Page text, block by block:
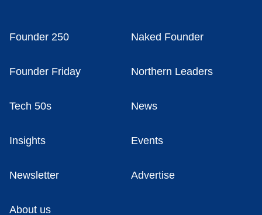
Founder 250 Naked Founder
Founder Friday Northern Leaders
Tech 50s News
Insights Events
Newsletter Advertise
About us